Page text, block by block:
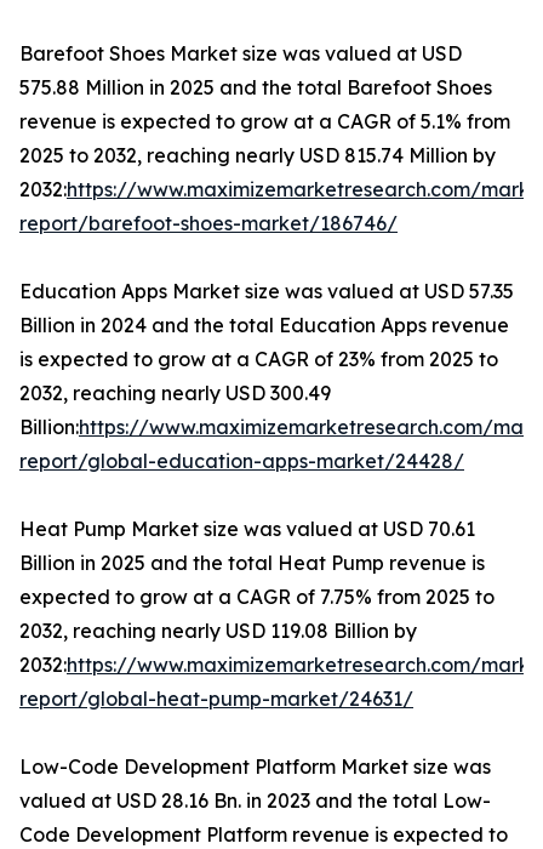
Barefoot Shoes Market size was valued at USD
575.88 Million in 2025 and the total Barefoot Shoes
revenue is expected to grow at a CAGR of 5.1% from
2025 to 2032, reaching nearly USD 815.74 Million by
2032:https://www.maximizemarketresearch.com/
report/barefoot-shoes-market/186746/
Education Apps Market size was valued at USD 57.35
Billion in 2024 and the total Education Apps revenue
is expected to grow at a CAGR of 23% from 2025 to
2032, reaching nearly USD 300.49
Billion:https://www.maximizemarketresearch.com/
report/global-education-apps-market/24428/
Heat Pump Market size was valued at USD 70.61
Billion in 2025 and the total Heat Pump revenue is
expected to grow at a CAGR of 7.75% from 2025 to
2032, reaching nearly USD 119.08 Billion by
2032:https://www.maximizemarketresearch.com/
report/global-heat-pump-market/24631/
Low-Code Development Platform Market size was
valued at USD 28.16 Bn. in 2023 and the total Low-
Code Development Platform revenue is expected to